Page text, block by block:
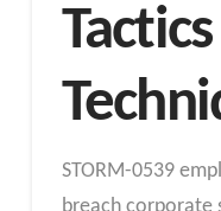
STORM-0539
breach corporate